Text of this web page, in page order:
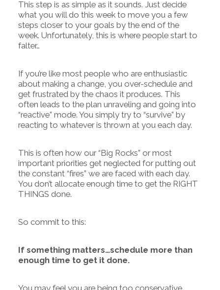
This step is as simple as it sounds. Just decide
what you will do this week to move you a few
steps closer to your goals by the end of the
week. Unfortunately, this is where people start to
falter…
If you’re like most people who are enthusiastic
about making a change, you over-schedule and
get frustrated by the chaos it produces. This
often leads to the plan unraveling and going into
“reactive” mode. You simply try to “survive” by
reacting to whatever is thrown at you each day.
This is often how our “Big Rocks” or most
important priorities get neglected for putting out
the constant “fires” we are faced with each day.
You don’t allocate enough time to get the RIGHT
THINGS done.
So commit to this:
If something matters…schedule more than
enough time to get it done.